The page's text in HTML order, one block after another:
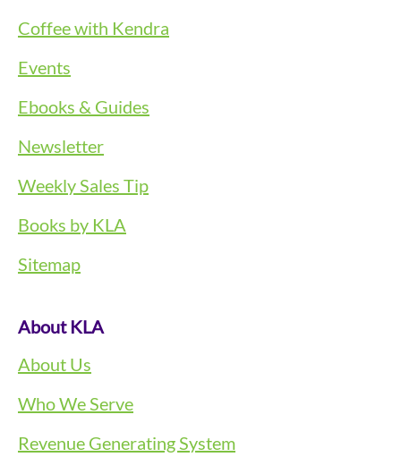
Coffee with Kendra
Events
Ebooks & Guides
Newsletter
Weekly Sales Tip
Books by KLA
Sitemap
About KLA
About Us
Who We Serve
Revenue Generating System